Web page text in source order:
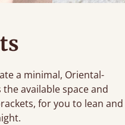
a minimal, Oriental-
available space and
for you to lean and